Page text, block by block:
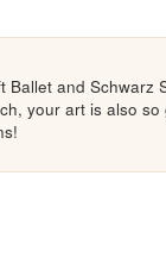
and Schwarz
your art is also